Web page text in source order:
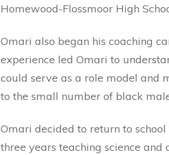
Homewood-Flossmoor High
Omari also began his coaching
experience led Omari to
could serve as a role model and
to the small number of black
Omari decided to return to
three years teaching science and